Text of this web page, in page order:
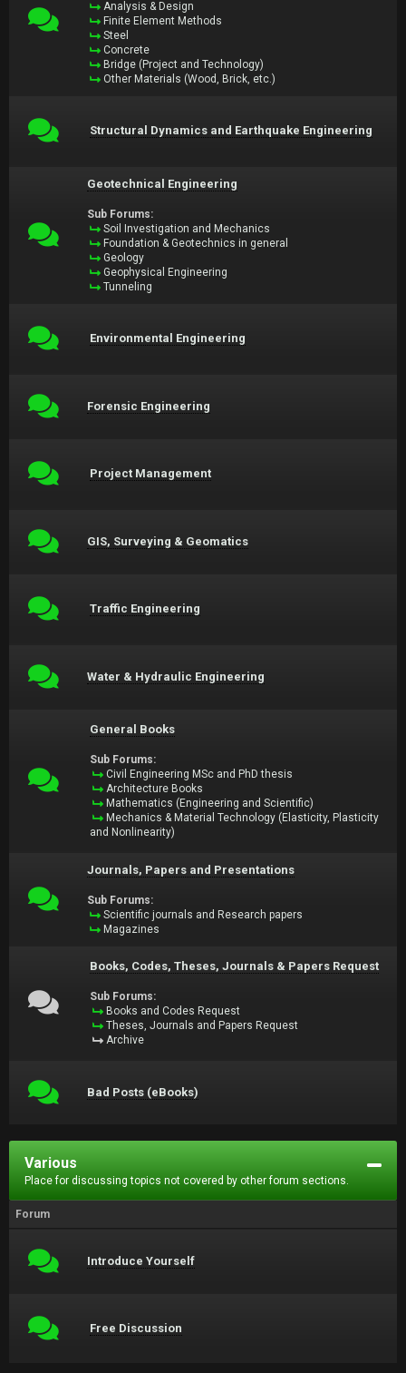
Analysis & Design
Finite Element Methods
Steel
Concrete
Bridge (Project and Technology)
Other Materials (Wood, Brick, etc.)
Structural Dynamics and Earthquake Engineering
Geotechnical Engineering
Sub Forums:
Soil Investigation and Mechanics
Foundation & Geotechnics in general
Geology
Geophysical Engineering
Tunneling
Environmental Engineering
Forensic Engineering
Project Management
GIS, Surveying & Geomatics
Traffic Engineering
Water & Hydraulic Engineering
General Books
Sub Forums:
Civil Engineering MSc and PhD thesis
Architecture Books
Mathematics (Engineering and Scientific)
Mechanics & Material Technology (Elasticity, Plasticity
and Nonlinearity)
Journals, Papers and Presentations
Sub Forums:
Scientific journals and Research papers
Magazines
Books, Codes, Theses, Journals & Papers Request
Sub Forums:
Books and Codes Request
Theses, Journals and Papers Request
Archive
Bad Posts (eBooks)
Various
Place for discussing topics not covered by other forum sections.
Forum
Introduce Yourself
Free Discussion